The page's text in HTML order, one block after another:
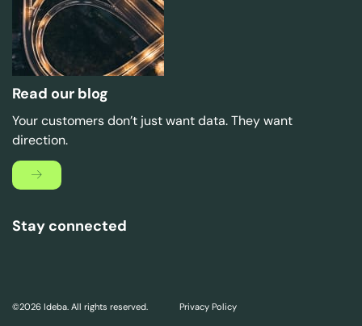
Read our blog
Your customers don’t just want data. They want
direction.
Stay connected
©2026 Ideba. All rights reserved. Privacy Policy